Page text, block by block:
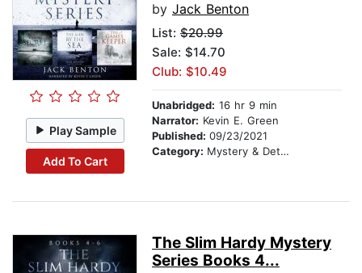
Play Sample
Add To Cart
by Jack Benton
List: $20.99
Sale: $14.70
Club: $10.49
Unabridged: 16 hr 9 min
Narrator: Kevin E. Green
Published: 09/23/2021
Category: Mystery & Detective
The Slim Hardy Mystery
Series Books 4...